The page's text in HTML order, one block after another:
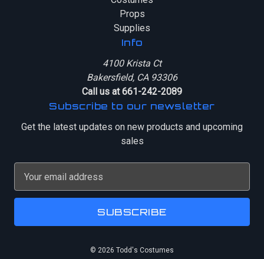
Props
Supplies
Info
4100 Krista Ct
Bakersfield, CA 93306
Call us at 661-242-2089
Subscribe to our newsletter
Get the latest updates on new products and upcoming
sales
a
l
© 2026 Todd's Costumes